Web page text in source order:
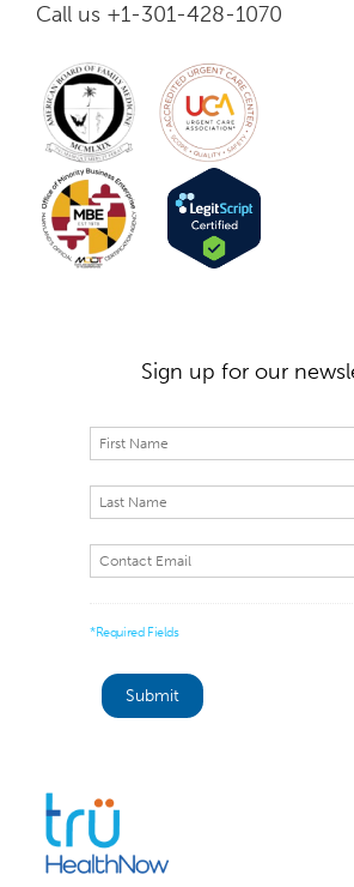
Call us +1-301-428-1070
Sign up for our
*Required Fields